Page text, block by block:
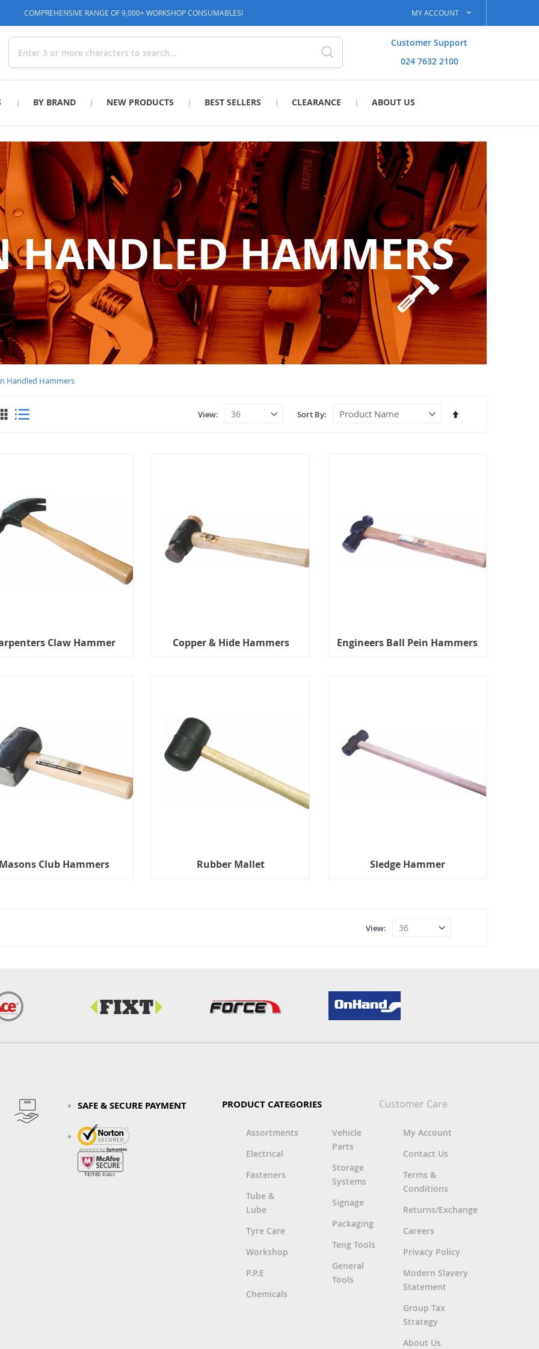
COMPREHENSIVE RANGE OF 9,000+ WORKSHOP CONSUMABLES! MY ACCOUNT
Customer Support
024 7632 2100
Search
BY BRAND NEW PRODUCTS BEST SELLERS CLEARANCE ABOUT US
HANDLED HAMMERS
Handled Hammers
View
Sort By
Set
View
Claw Hammer Copper & Hide Hammers Engineers Ball Pein Hammers
Club Hammers Rubber Mallet Sledge Hammer
View
SAFE & SECURE PAYMENT PRODUCT CATEGORIES
Assortments
Electrical
Fasteners
Tube &
Lube
Tyre Care
Workshop
P.P.E
Chemicals
Vehicle
Parts
Storage
Systems
Signage
Packaging
Teng Tools
General
Tools
Customer Care
My Account
Contact Us
Terms &
Conditions
Returns/Exchange
Careers
Privacy Policy
Modern Slavery
Statement
Group Tax
Strategy
About Us